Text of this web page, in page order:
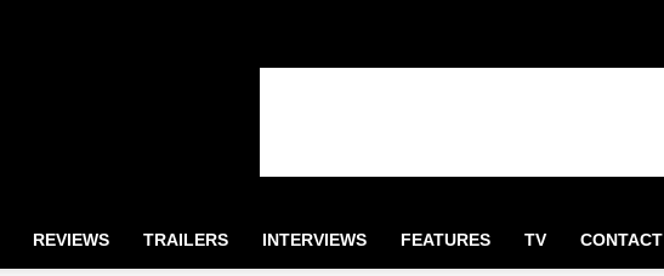
REVIEWS TRAILERS INTERVIEWS FEATURES TV CONTACT